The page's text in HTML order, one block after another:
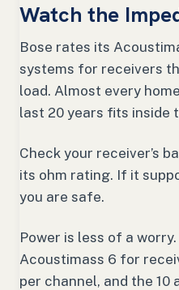
Watch the
Bose rates its
systems for receivers
load. Almost every
last 20 years fits inside
Check your receiver’s
its ohm rating. If it
you are safe.
Power is less of a
Acoustimass 6 for
per channel, and the 10